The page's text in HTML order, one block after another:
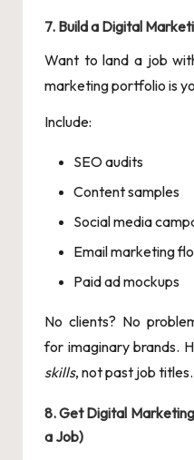
7. Build a Digital
Want to land a job
marketing portfolio is
Include:
SEO audits
Content samples
Social media
Email marketing
Paid ad mockups
No clients? No
for imaginary brands.
skills, not past job titles.
8. Get Digital
a Job)